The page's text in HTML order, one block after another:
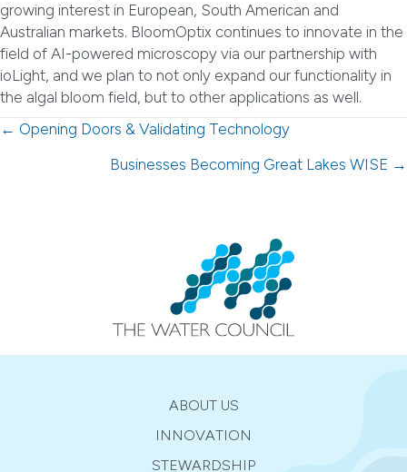
growing interest in European, South American and
Australian markets. BloomOptix continues to innovate in the
field of AI-powered microscopy via our partnership with
ioLight, and we plan to not only expand our functionality in
the algal bloom field, but to other applications as well.
Posts
navigation
← Opening Doors & Validating Technology
Businesses Becoming Great Lakes WISE →
ABOUT US
INNOVATION
STEWARDSHIP